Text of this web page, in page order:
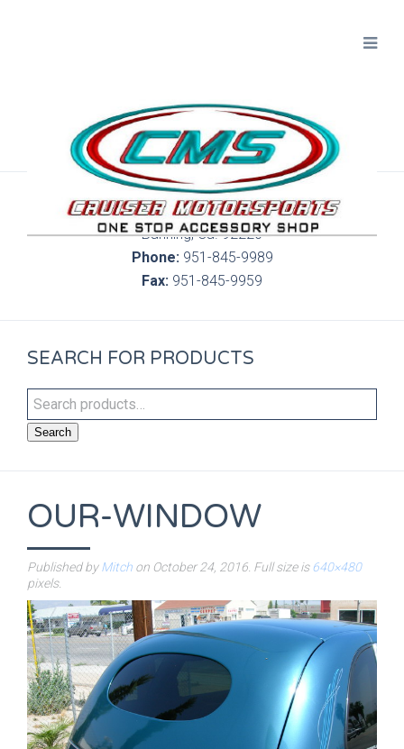
300 S. Highland Springs Ave. 6C, 186
Banning, Ca. 92220
Phone:951-845-9989
Fax: 951-845-9959
SEARCH FOR PRODUCTS
Search
OUR-WINDOW
Published byMitch on October 24, 2016 . Full size is640×480
pixels.